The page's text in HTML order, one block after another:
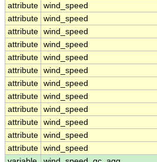
attribute wind_speed
attribute wind_speed
attribute wind_speed
attribute wind_speed
attribute wind_speed
attribute wind_speed
attribute wind_speed
attribute wind_speed
attribute wind_speed
attribute wind_speed
attribute wind_speed
attribute wind_speed